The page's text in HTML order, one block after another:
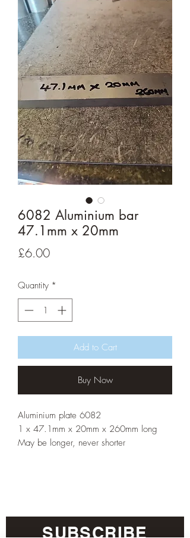
6082 Aluminium bar
47.1mm x 20mm
£6.00Price
Quantity *
Add to Cart
Buy Now
Aluminium plate 6082
1 x 47.1mm x 20mm x 260mm long
May be longer, never shorter
SUBSCRIBE